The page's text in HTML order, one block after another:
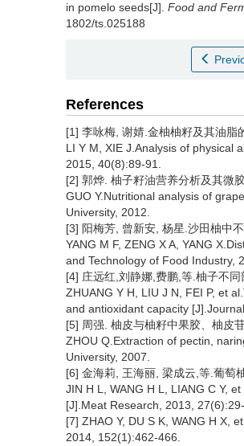
in pomelo seeds[J]. Food and
1802/ts.025188
References
[1] 李咏梅, 谢婧.金柚柚籽及其油脂
LI Y M, XIE J.Analysis of physical
2015, 40(8):89-91.
[2] 郭烨. 柚子籽油营养分析及其微
GUO Y.Nutritional analysis of
University, 2012.
[3] 阳梅芳, 曾新安, 杨星.沙田柚中
YANG M F, ZENG X A, YANG
and Technology of Food Industry,
[4] 庄远红,刘静娜,费鹏,等.柚子不
ZHUANG Y H, LIU J N, FEI P, et
and antioxidant capacity
[5] 周强. 柚皮与柚籽中果胶、柚皮
ZHOU Q.Extraction of pectin,
University, 2007.
[6] 金海莉, 王海丽, 梁成云,等.葡萄
JIN H L, WANG H L, LIANG C Y,
[J].Meat Research, 2013, 27(6):29-
[7] ZHAO Y, DU S K, WANG H X, et
2014, 152(1):462-466.